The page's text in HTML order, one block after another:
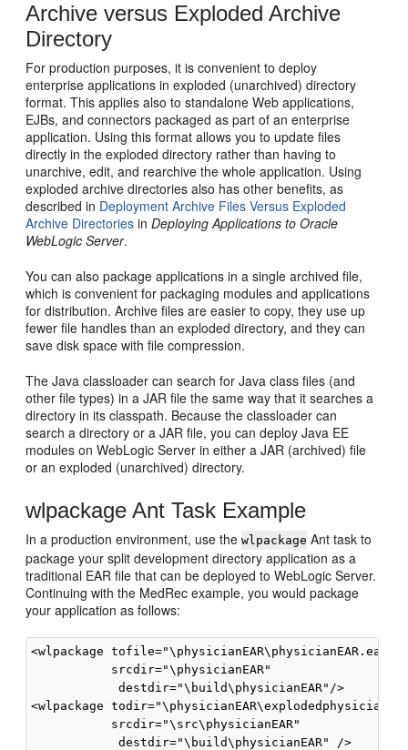
Archive versus Exploded Archive
Directory
For production purposes, it is convenient to deploy
enterprise applications in exploded (unarchived) directory
format. This applies also to standalone Web applications,
EJBs, and connectors packaged as part of an enterprise
application. Using this format allows you to update files
directly in the exploded directory rather than having to
unarchive, edit, and rearchive the whole application. Using
exploded archive directories also has other benefits, as
described in Deployment Archive Files Versus Exploded
Archive Directories inDeploying Applications to Oracle
WebLogic Server.
You can also package applications in a single archived file,
which is convenient for packaging modules and applications
for distribution. Archive files are easier to copy, they use up
fewer file handles than an exploded directory, and they can
save disk space with file compression.
The Java classloader can search for Java class files (and
other file types) in a JAR file the same way that it searches a
directory in its classpath. Because the classloader can
search a directory or a JAR file, you can deploy Java EE
modules on WebLogic Server in either a JAR (archived) file
or an exploded (unarchived) directory.
wlpackage Ant Task Example
In a production environment, use thewlpackage Ant task to
package your split development directory application as a
traditional EAR file that can be deployed to WebLogic Server.
Continuing with the MedRec example, you would package
your application as follows:
<wlpackage tofile="\physicianEAR\physicianEAR.ear"
           srcdir="
\physicianEAR"
            destdir="
\build\physicianEAR"/>
<wlpackage
           srcdir="
\src\physicianEAR"
            destdir="
\build\physicianEAR